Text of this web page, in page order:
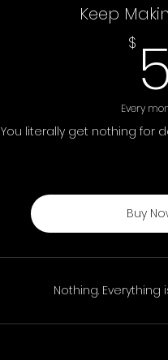
Keep
$
Every
You literally get nothing for
Buy
Nothing.